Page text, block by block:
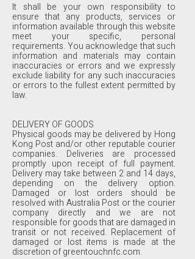
It shall be your own responsibility to
ensure that any products, services or
information available through this website
meet your specific, personal
requirements. You acknowledge that such
information and materials may contain
inaccuracies or errors and we expressly
exclude liability for any such inaccuracies
or errors to the fullest extent permitted by
law.
DELIVERY OF GOODS
Physical goods may be delivered by Hong
Kong Post and/or other reputable courier
companies. Deliveries are processed
promptly upon receipt of full payment.
Delivery may take between 2 and 14 days,
depending on the delivery option.
Damaged or lost orders should be
resolved with Australia Post or the courier
company directly and we are not
responsible for goods that are damaged in
transit or not received. Replacement of
damaged or lost items is made at the
discretion of greentouchnfc.com.